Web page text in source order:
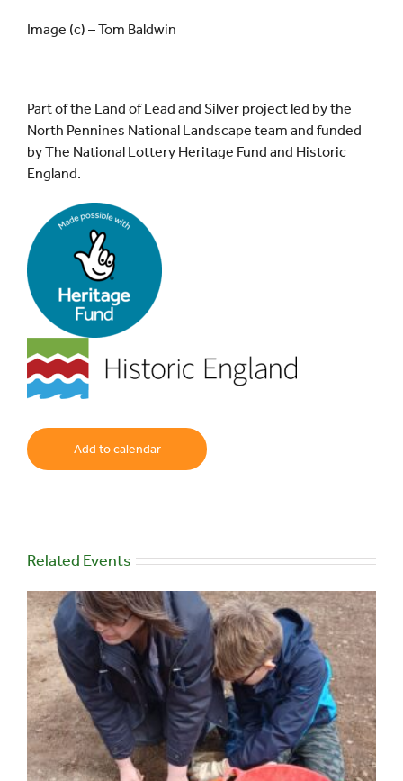
Image (c) – Tom Baldwin
Part of the Land of Lead and Silver project led by the
North Pennines National Landscape team and funded
by The National Lottery Heritage Fund and Historic
England.
Add to calendar
Related Events